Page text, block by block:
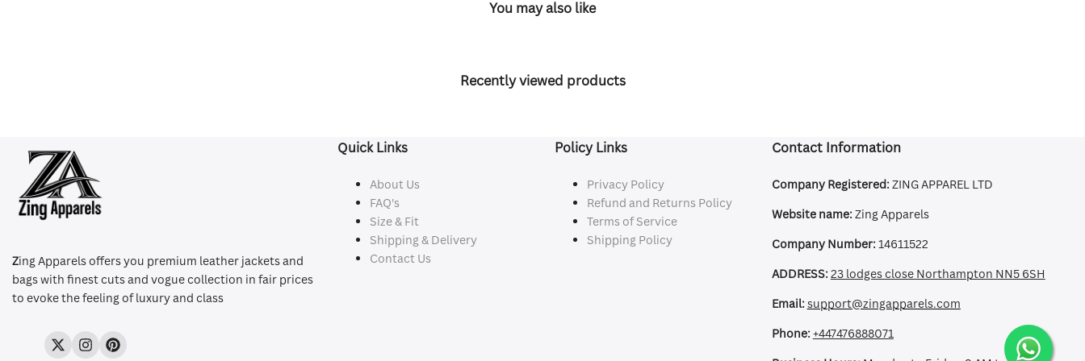
You may also like
Recently viewed products
Zing Apparels offers you premium leather jackets and
bags with finest cuts and vogue collection in fair prices
to evoke the feeling of luxury and class
TwitterInstagramPinterest
Quick Links
About Us
FAQ's
Size & Fit
Shipping & Delivery
Contact Us
Policy Links
Privacy Policy
Refund and Returns Policy
Terms of Service
Shipping Policy
Contact Information
Company Registered:ZING APPAREL LTD
Website name:Zing Apparels
Company Number:14611522
ADDRESS:23 lodges close Northampton NN5 6SH
Email:support@zingapparels.com
Phone:+447476888071